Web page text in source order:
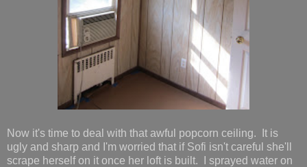
Now it's time to deal with that awful popcorn ceiling. It is
ugly and sharp and I'm worried that if Sofi isn't careful she'll
scrape herself on it once her loft is built. I sprayed water on